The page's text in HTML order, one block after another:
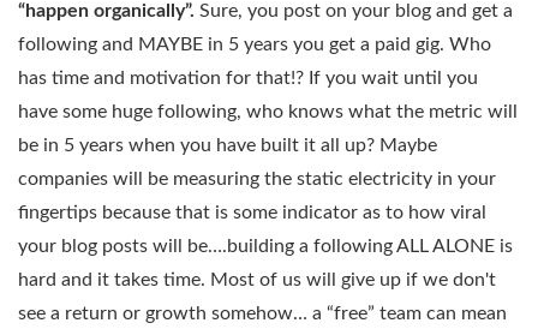
“happen organically”. Sure, you post on your blog and get a
following and MAYBE in 5 years you get a paid gig. Who
has time and motivation for that!? If you wait until you
have some huge following, who knows what the metric will
be in 5 years when you have built it all up? Maybe
companies will be measuring the static electricity in your
fingertips because that is some indicator as to how viral
your blog posts will be….building a following ALL ALONE is
hard and it takes time. Most of us will give up if we don't
see a return or growth somehow… a “free” team can mean